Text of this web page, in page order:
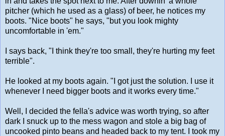
pitcher (which he used as a glass) of beer, he notices my
boots. "Nice boots" he says, "but you look mighty
uncomfortable in 'em."
I says back, "I think they're too small, they're hurting my feet
terrible".
He looked at my boots again. "I got just the solution. I use it
whenever I need bigger boots and it works every time."
Well, I decided the fella's advice was worth trying, so after
dark I snuck up to the mess wagon and stole a big bag of
uncooked pinto beans and headed back to my tent. I took my